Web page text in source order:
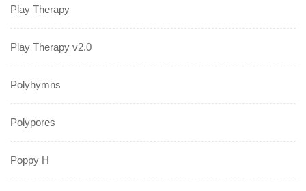
Play Therapy
Play Therapy v2.0
Polyhymns
Polypores
Poppy H